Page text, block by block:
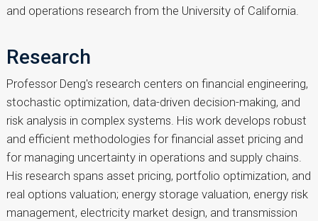
and operations research from the University of California.
Research
Professor Deng's research centers on financial engineering,
stochastic optimization, data-driven decision-making, and
risk analysis in complex systems. His work develops robust
and efficient methodologies for financial asset pricing and
for managing uncertainty in operations and supply chains.
His research spans asset pricing, portfolio optimization, and
real options valuation; energy storage valuation, energy risk
management, electricity market design, and transmission